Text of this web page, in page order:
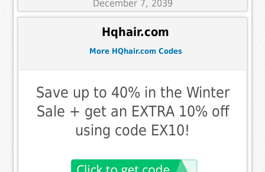
December 7, 2039
Hqhair.com
More HQhair.com Codes
Save up to 40% in the Winter
Sale + get an EXTRA 10% off
using code EX10!